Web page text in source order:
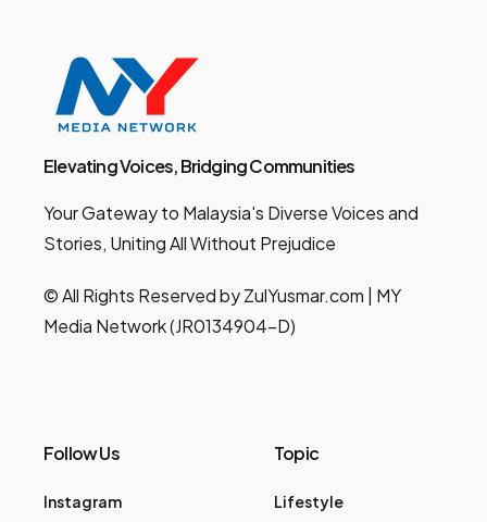
Elevating Voices, Bridging Communities
Your Gateway to Malaysia's Diverse Voices and
Stories, Uniting All Without Prejudice
© All Rights Reserved by ZulYusmar.com | MY
Media Network (JR0134904-D)
Follow Us
Instagram
Topic
Lifestyle